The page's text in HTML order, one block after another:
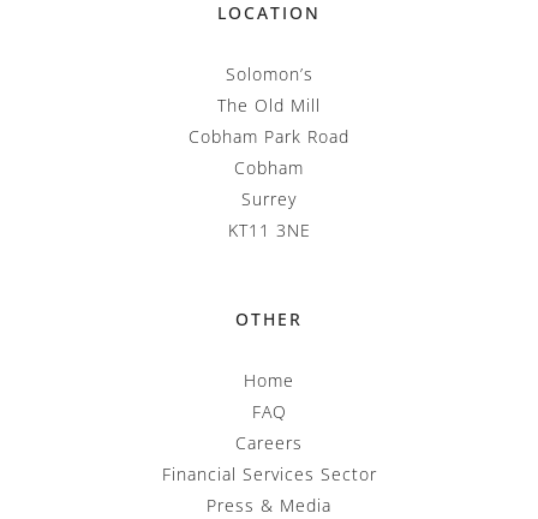
LOCATION
Solomon’s
The Old Mill
Cobham Park Road
Cobham
Surrey
KT11 3NE
OTHER
Home
FAQ
Careers
Financial Services Sector
Press & Media